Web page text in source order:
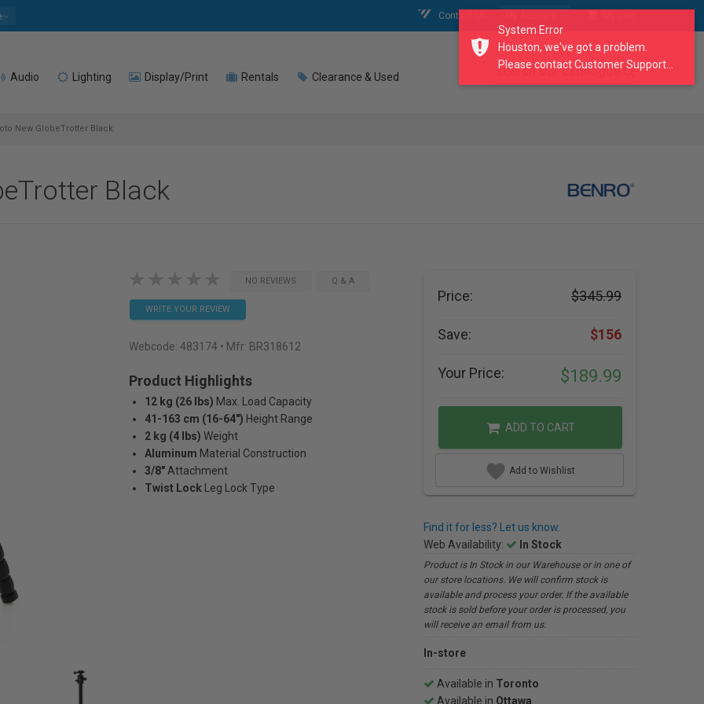
Contact Us
Audio Lighting Display/Print Rentals Clearance & Used search our catalogue
New GlobeTrotter Black
Black
NO REVIEWS Q & A
WRITE YOUR REVIEW
Webcode: 483174 • Mfr: BR318612
Product Highlights
12 kg (26 lbs) Max. Load Capacity
41-163 cm (16-64") Height Range
2 kg (4 lbs) Weight
Aluminum Material Construction
3/8" Attachment
Twist Lock
Leg Lock Type
Price: $345.99
Save: $156
Your Price: $189.99
ADD TO CART
Add to Wishlist
Find it for less? Let us know.
Web Availability:
In Stock
Product is In Stock in our Warehouse or in one of
our store locations. We will confirm stock is
available and process your order. If the available
stock is sold before your order is processed, you
will receive an email from us.
In-store
Available in Toronto
Available in Ottawa
System Error
Houston, we've got a problem.
Please contact Customer Support...